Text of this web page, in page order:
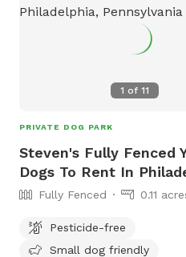
1 of 11
PRIVATE DOG PARK
Steven's Fully Fenced
Dogs To Rent In
Fully Fenced 0.11
Pesticide-free
Small dog friendly